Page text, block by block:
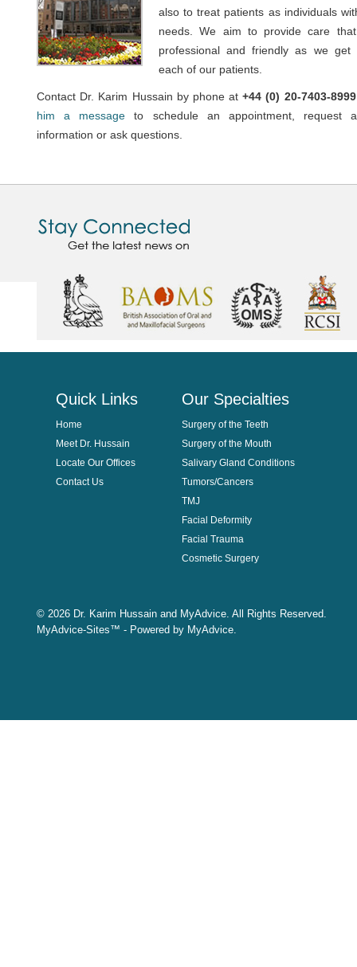
also to treat patients as individuals
needs. We aim to provide care
professional and friendly as we get
each of our patients.
Contact Dr. Karim Hussain by phone at+44 (0) 20-7403-8999
him a message to schedule an appointment, request
information or ask questions.
Quick Links
Home
Meet Dr. Hussain
Locate Our Offices
Contact Us
Our Specialties
Surgery of the Teeth
Surgery of the Mouth
Salivary Gland Conditions
Tumors/Cancers
TMJ
Facial Deformity
Facial Trauma
Cosmetic Surgery
© 2026 Dr. Karim Hussain and MyAdvice. All Rights Reserved.
MyAdvice-Sites™ - Powered by MyAdvice.